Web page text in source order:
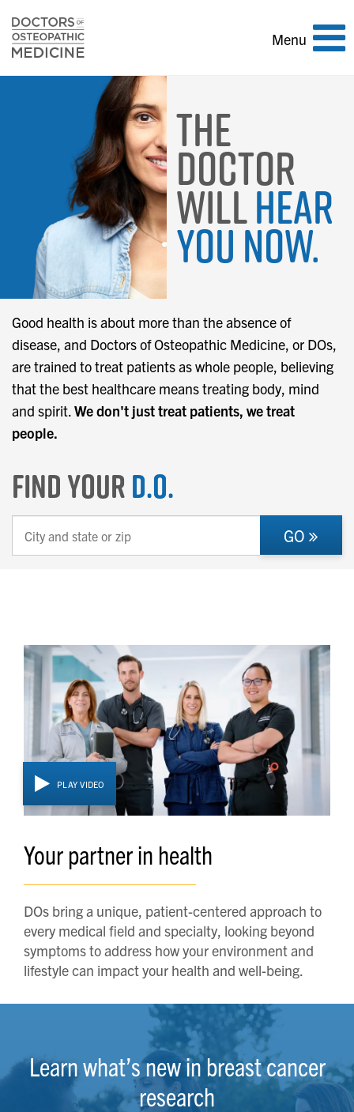
Toggle
Menu
The
Doctor
WillHear
You Now.
Good health is about more than the absence of
disease, and Doctors of Osteopathic Medicine, or DOs,
are trained to treat patients as whole people, believing
that the best healthcare means treating body, mind
and spirit.We don't just treat patients, we treat
people.
Find YourD.O.
GO
PLAY VIDEO
Your partner in health
DOs bring a unique, patient-centered approach to
every medical field and specialty, looking beyond
symptoms to address how your environment and
lifestyle can impact your health and well-being.
Learn what’s new in breast cancer
research